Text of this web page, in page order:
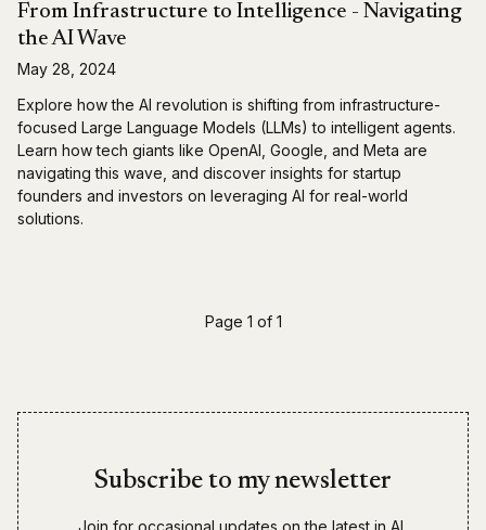
From Infrastructure to Intelligence - Navigating
the AI Wave
May 28, 2024
Explore how the AI revolution is shifting from infrastructure-
focused Large Language Models (LLMs) to intelligent agents.
Learn how tech giants like OpenAI, Google, and Meta are
navigating this wave, and discover insights for startup
founders and investors on leveraging AI for real-world
solutions.
Page 1 of 1
Subscribe to my newsletter
Join for occasional updates on the latest in AI,